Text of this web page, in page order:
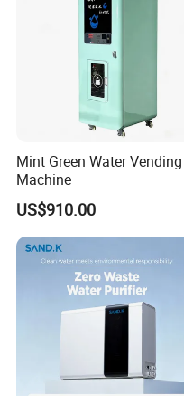
Mint Green Water Vending
Machine
US$910.00